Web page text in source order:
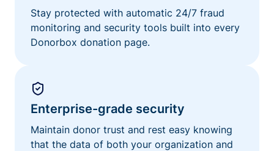
Stay protected with automatic 24/7 fraud
monitoring and security tools built into every
Donorbox donation page.
Enterprise-grade security
Maintain donor trust and rest easy knowing
that the data of both your organization and